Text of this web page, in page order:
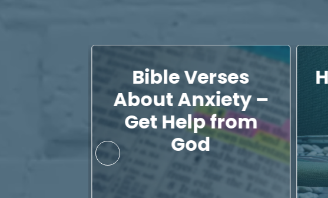
Bible Verses
About Anxiety –
Get Help from
God